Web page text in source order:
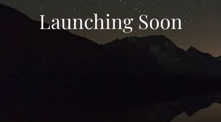
Launching Soon